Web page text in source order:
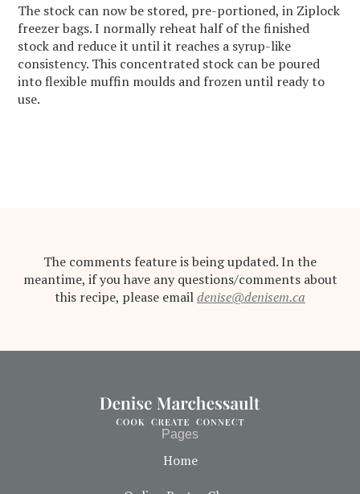
The stock can now be stored, pre-portioned, in Ziplock
freezer bags. I normally reheat half of the finished
stock and reduce it until it reaches a syrup-like
consistency. This concentrated stock can be poured
into flexible muffin moulds and frozen until ready to
use.
The comments feature is being updated. In the
meantime, if you have any questions/comments about
this recipe, please emaildenise@denisem.ca
Pages
Home